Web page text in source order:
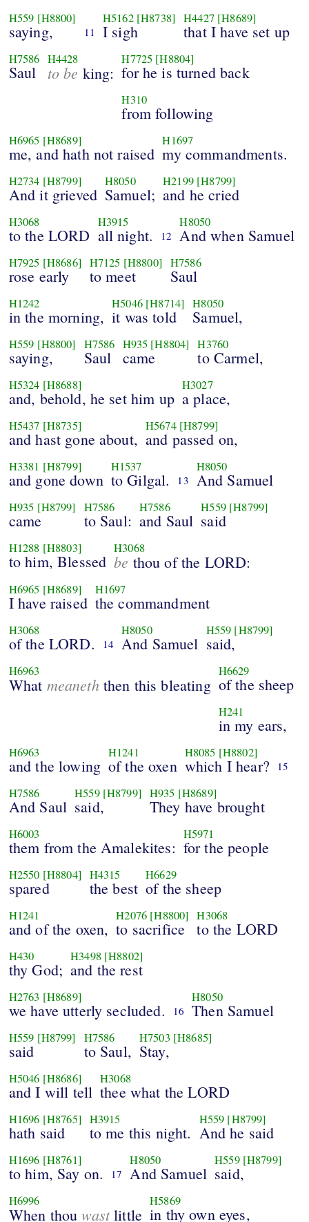
H559 [H8800]
saying, 11
H5162 [H8738]
I sigh
H4427 [H8689]
that I have set up
H7586
Saul
H4428
to be king:
H7725 [H8804]
for he is turned back
H310
from following
H6965 [H8689]
me, and hath not raised
H1697
my commandments.
H2734 [H8799]
And it grieved
H8050
Samuel;
H2199 [H8799]
and he cried
H3068
to the LORD
H3915
all night. 12
H8050
And when Samuel
H7925 [H8686]
rose early
H7125 [H8800]
to meet
H7586
Saul
H1242
in the morning,
H5046 [H8714]
it was told
H8050
Samuel,
H559 [H8800]
saying,
H7586
Saul
H935 [H8804]
came
H3760
to Carmel,
H5324 [H8688]
and, behold, he set him up
H3027
a place,
H5437 [H8735]
and hast gone about,
H5674 [H8799]
and passed on,
H3381 [H8799]
and gone down
H1537
to Gilgal. 13
H8050
And Samuel
H935 [H8799]
came
H7586
to Saul:
H7586
and Saul
H559 [H8799]
said
H1288 [H8803]
to him, Blessed
H3068
be thou of the LORD:
H6965 [H8689]
I have raised
H1697
the commandment
H3068
of the LORD. 14
H8050
And Samuel
H559 [H8799]
said,
H6963
What meaneththen this bleating
H6629
of the sheep
H241
in my ears,
H6963
and the lowing
H1241
of the oxen
H8085 [H8802]
which I hear? 15
H7586
And Saul
H559 [H8799]
said,
H935 [H8689]
They have brought
H6003
them from the Amalekites:
H5971
for the people
H2550 [H8804]
spared
H4315
the best
H6629
of the sheep
H1241
and of the oxen,
H2076 [H8800]
to sacrifice
H3068
to the LORD
H430
thy God;
H3498 [H8802]
and the rest
H2763 [H8689]
we have utterly secluded. 16
H8050
Then Samuel
H559 [H8799]
said
H7586
to Saul,
H7503 [H8685]
Stay,
H5046 [H8686]
and I will tell
H3068
thee what the LORD
H1696 [H8765]
hath said
H3915
to me this night.
H559 [H8799]
And he said
H1696 [H8761]
to him, Say on. 17
H8050
And Samuel
H559 [H8799]
said,
H6996
When thouwastlittle
H5869
in thy own eyes,